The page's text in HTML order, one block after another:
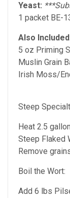
Yeast:
1 packet BE-
Also
5 oz Priming
Muslin Grain
Irish Moss/
Steep
Heat 2.5
Steep Flaked
Remove
Boil the Wort:
Add 6 lbs